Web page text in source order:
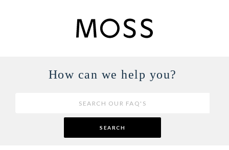
How can we help you?
SEARCH